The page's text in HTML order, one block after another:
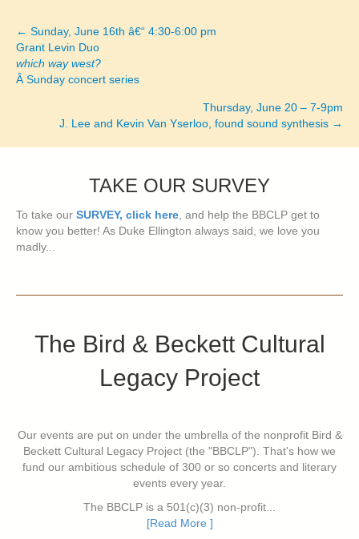
Posts
navigation
← Sunday, June 16th â€“ 4:30-6:00 pm
Grant Levin Duo
which way west?
Â Sunday concert series
Thursday, June 20 – 7-9pm
J. Lee and Kevin Van Yserloo, found sound synthesis →
TAKE OUR SURVEY
To take our SURVEY, click here, and help the BBCLP get to
know you better! As Duke Ellington always said, we love you
madly...
The Bird & Beckett Cultural
Legacy Project
Our events are put on under the umbrella of the nonprofit Bird &
Beckett Cultural Legacy Project (the "BBCLP"). That's how we
fund our ambitious schedule of 300 or so concerts and literary
events every year.
The BBCLP is a 501(c)(3) non-profit...
[Read More ]